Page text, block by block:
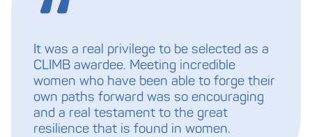
It was a real privilege to be selected as a
CLIMB awardee. Meeting incredible
women who have been able to forge their
own paths forward was so encouraging
and a real testament to the great
resilience that is found in women.